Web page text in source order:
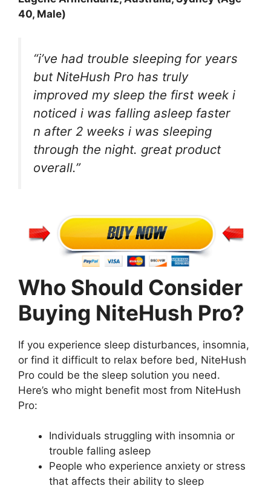
40, Male)
“i’ve had trouble sleeping for years
but NiteHush Pro has truly
improved my sleep the first week i
noticed i was falling asleep faster
n after 2 weeks i was sleeping
through the night. great product
overall.”
Who Should Consider
Buying NiteHush Pro?
If you experience sleep disturbances, insomnia,
or find it difficult to relax before bed, NiteHush
Pro could be the sleep solution you need.
Here’s who might benefit most from NiteHush
Pro:
Individuals struggling with insomnia or
trouble falling asleep
People who experience anxiety or stress
that affects their ability to sleep